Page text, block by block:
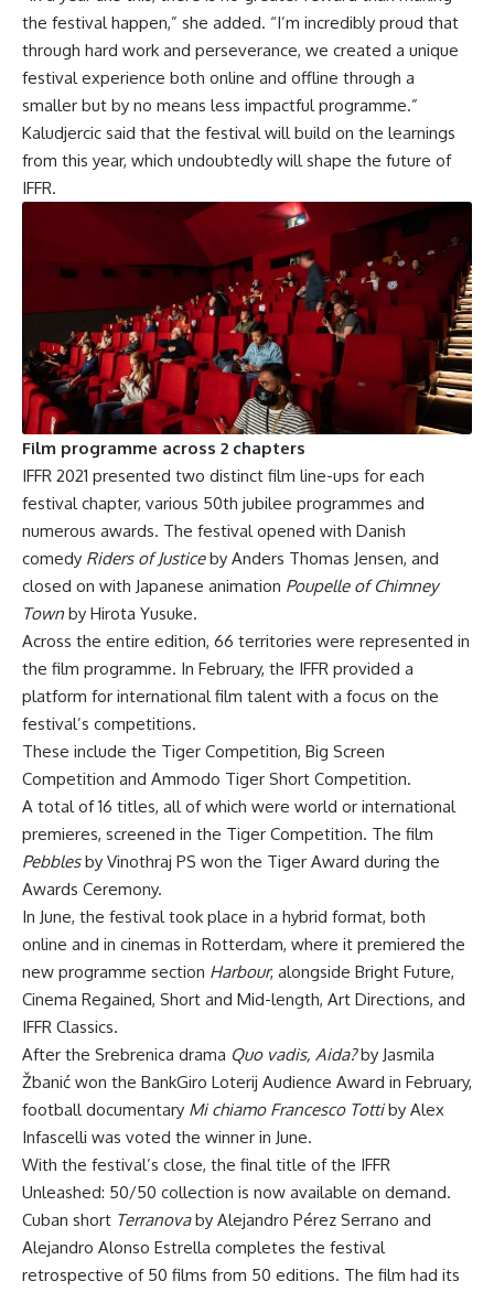
the festival happen,” she added. “I’m incredibly proud that
through hard work and perseverance, we created a unique
festival experience both online and offline through a
smaller but by no means less impactful programme.”
Kaludjercic said that the festival will build on the learnings
from this year, which undoubtedly will shape the future of
IFFR.
Film programme across 2 chapters
IFFR 2021 presented two distinct film line-ups for each
festival chapter, various 50th jubilee programmes and
numerous awards. The festival opened with Danish
comedy Riders of Justiceby Anders Thomas Jensen, and
closed on with Japanese animation Poupelle of Chimney
Town by Hirota Yusuke.
Across the entire edition, 66 territories were represented in
the film programme. In February, the IFFR provided a
platform for international film talent with a focus on the
festival’s competitions.
These include the Tiger Competition, Big Screen
Competition and Ammodo Tiger Short Competition.
A total of 16 titles, all of which were world or international
premieres, screened in the Tiger Competition. The film
Pebblesby Vinothraj PS won the Tiger Award during the
Awards Ceremony.
In June, the festival took place in a hybrid format, both
online and in cinemas in Rotterdam, where it premiered the
new programme section Harbour, alongside Bright Future,
Cinema Regained, Short and Mid-length, Art Directions, and
IFFR Classics.
After the Srebrenica drama Quo vadis, Aida?by Jasmila
Žbanić won the BankGiro Loterij Audience Award in February,
football documentary Mi chiamo Francesco Tottiby Alex
Infascelli was voted the winner in June.
With the festival’s close, the final title of the IFFR
Unleashed: 50/50 collection is now available on demand.
Cuban short Terranovaby Alejandro Pérez Serrano and
Alejandro Alonso Estrella completes the festival
retrospective of 50 films from 50 editions. The film had its